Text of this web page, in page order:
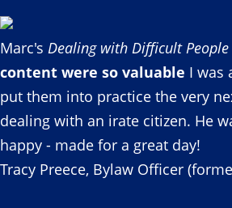
Marc's Dealing with Difficult People
content were so valuable I was
put them into practice the very
dealing with an irate citizen. He
happy - made for a great day!
Tracy Preece, Bylaw Officer